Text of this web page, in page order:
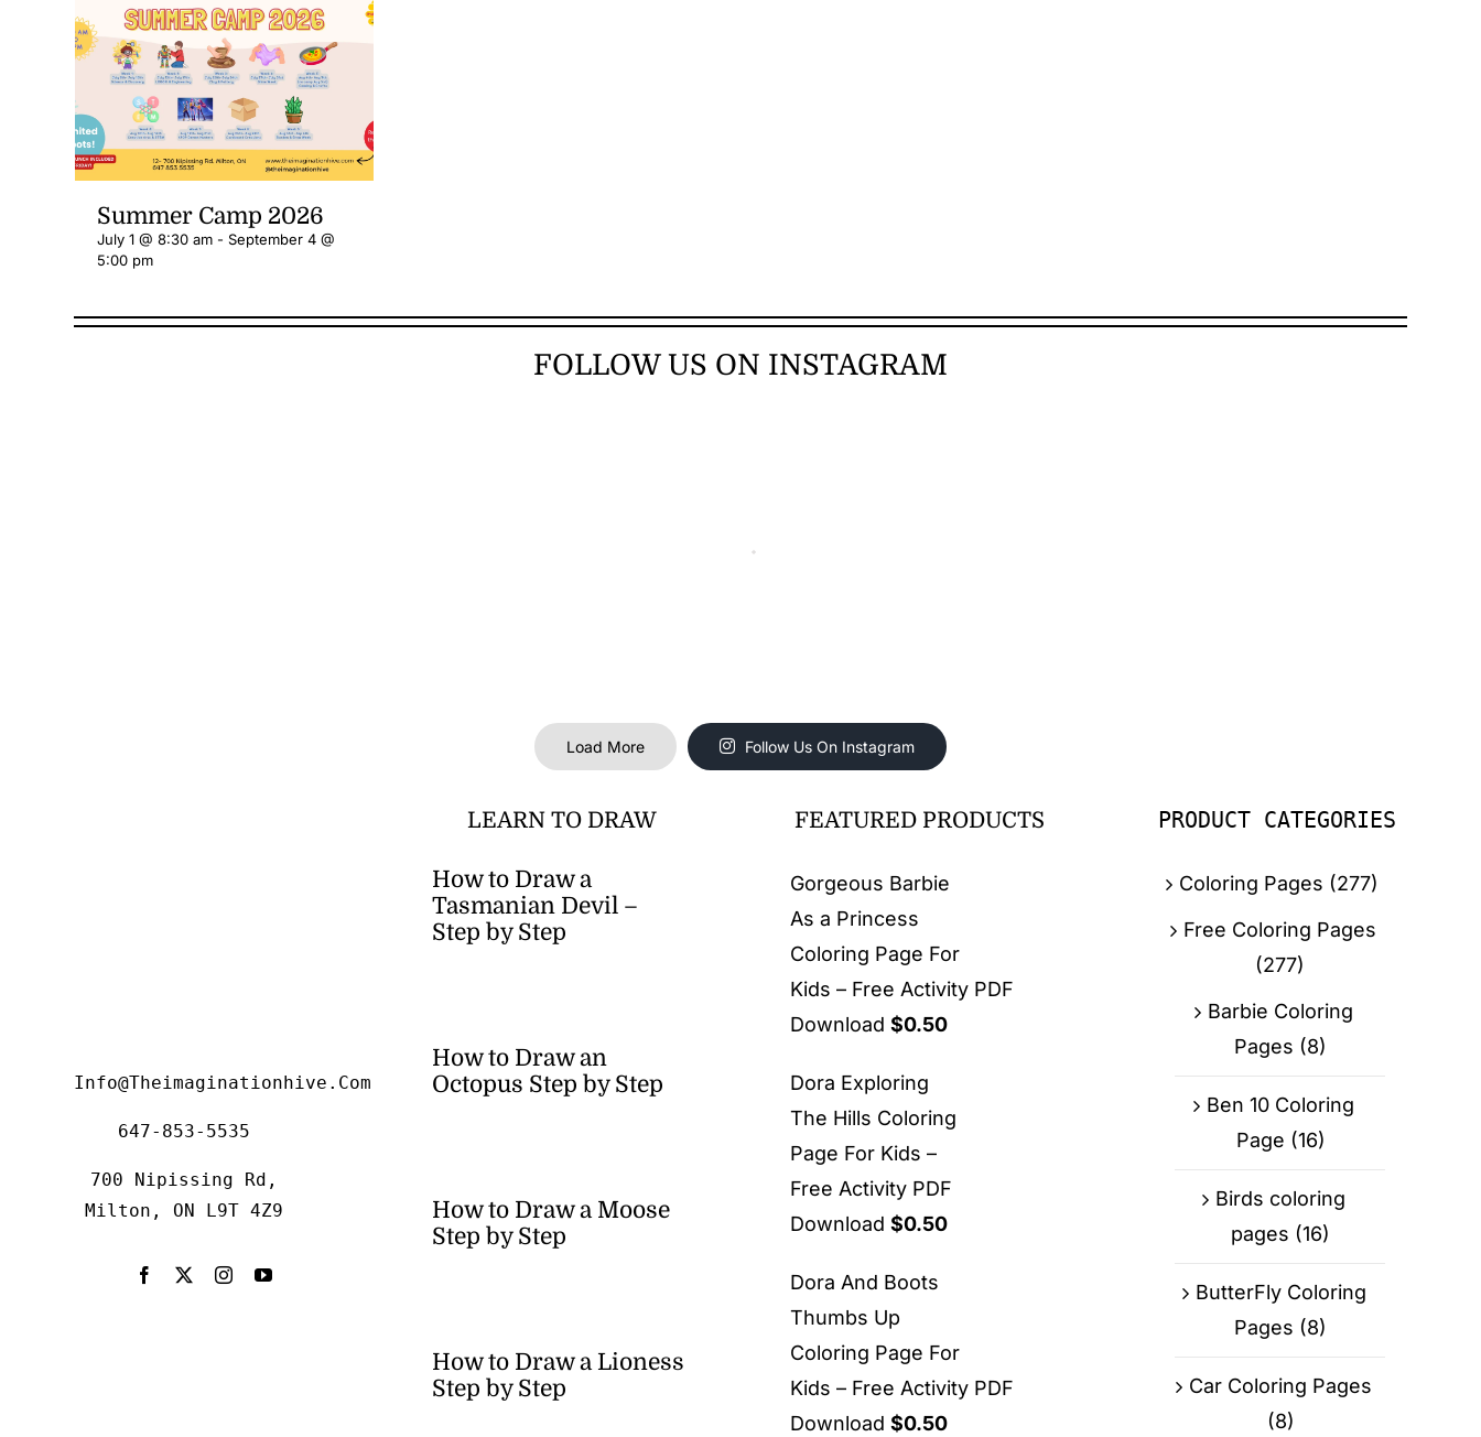
Summer Camp 2026
July 1 @ 8:30 am -September 4 @
5:00 pm
FOLLOW US ON INSTAGRAM
Load More Follow Us On Instagram
Info@theimaginationhive.com
647-853-5535
700 Nipissing Rd,
Milton, ON L9T 4Z9
LEARN TO DRAW
How to Draw a
Tasmanian Devil –
Step by Step
How to Draw an
Octopus Step by Step
How to Draw a Moose
Step by Step
How to Draw a Lioness
Step by Step
FEATURED PRODUCTS
Gorgeous Barbie
As a Princess
Coloring Page For
Kids – Free Activity PDF
Download $0.50
Dora Exploring
The Hills Coloring
Page For Kids –
Free Activity PDF
Download $0.50
Dora And Boots
Thumbs Up
Coloring Page For
Kids – Free Activity PDF
Download $0.50
PRODUCT CATEGORIES
Coloring Pages (277)
Free Coloring Pages
(277)
Barbie Coloring
Pages (8)
Ben 10 Coloring
Page (16)
Birds coloring
pages (16)
ButterFly Coloring
Pages (8)
Car Coloring Pages
(8)